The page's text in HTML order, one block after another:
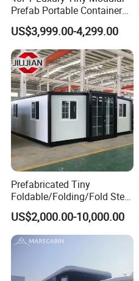
Prefab Portable Container
House Mobile Home for
Apartment Living
US$3,999.00-4,299.00
Prefabricated Tiny
Foldable/Folding/Fold Steel
Structure Movable Modular
Luxury Prefab Mobile Living
Expandable Shipping Office
Container House with 2/3
US$2,000.00-10,000.00